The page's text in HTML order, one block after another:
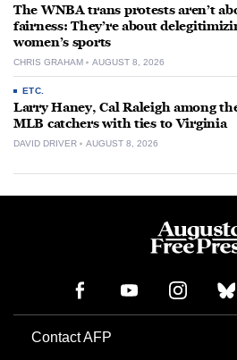
The WNBA trans protests aren’t
fairness: They’re about
women’s sports
CHRIS GRAHAM AUGUST 8, 2026
ETC.
Larry Haney, Cal Raleigh among
MLB catchers with ties to Virginia
DAVID DRIVER AUGUST 8, 2026
Contact AFP